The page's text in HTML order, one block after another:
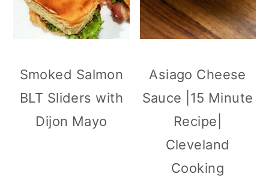
Smoked Salmon
BLT Sliders with
Dijon Mayo
Asiago Cheese
Sauce |15 Minute
Recipe|
Cleveland
Cooking